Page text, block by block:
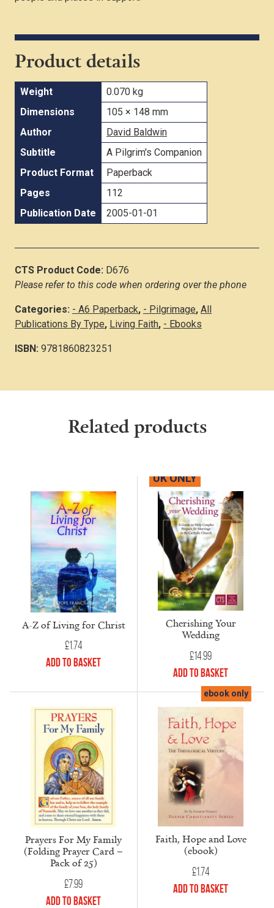
Product details
Weight
0.070 kg
Dimensions
105 × 148 mm
Author
David Baldwin
Subtitle
A Pilgrim's Companion
Product Format
Paperback
Pages
112
Publication Date
2005-01-01
CTS Product Code: D676
Please refer to this code when ordering over the phone
Categories: - A6 Paperback, - Pilgrimage, All
Publications By Type, Living Faith, - Ebooks
ISBN: 9781860823251
Related products
A-Z of Living for Christ
£1.74
Add to Basket
UK ONLY
Cherishing Your
Wedding
£14.99
Add to Basket
Prayers For My Family
(Folding Prayer Card –
Pack of 25)
£7.99
Add to Basket
ebook only
Faith, Hope and Love
(ebook)
£1.74
Add to Basket